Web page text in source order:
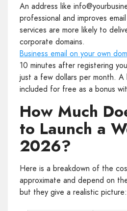
An address like
professional and improves
services are more likely to
corporate domains.
Business email on your own
10 minutes after registering
just a few dollars per month. A
included for free as a bonus
How Much
to Launch a
2026?
Here is a breakdown of the
approximate and depend on
but they give a realistic picture: